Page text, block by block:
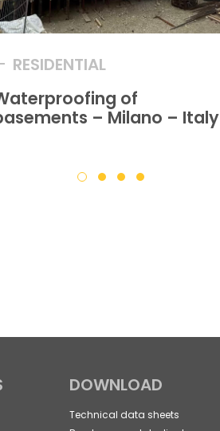
RESIDENTIAL
of
– Milano – Italy
DOWNLOAD
Technical data sheets